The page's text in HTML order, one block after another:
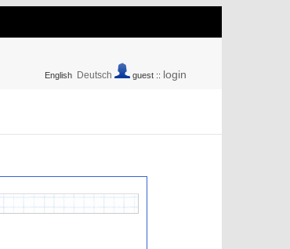
English Deutsch guest :: login